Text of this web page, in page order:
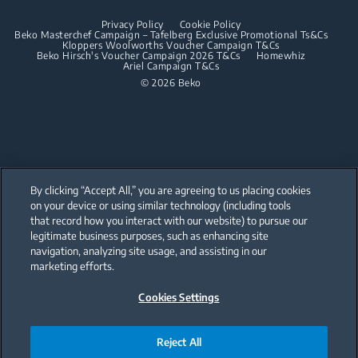
Dishwashing
Freestanding Dishwashers
Coffee and Tea Makers
Kettles
Blenders
Choppers and Mixers
Integrated Dishwashers
© 2026 Beko
Privacy Policy
Cookie Policy
Beko Masterchef Campaign – Tafelberg Exclusive Promotional Ts&Cs
Kloppers Woolworths Voucher Campaign T&Cs
Beko Hirsch's Voucher Campaign 2026 T&Cs
Homewhiz
Ariel Campaign T&Cs
Our parent company, Beko has 55,000 employees throughout the world
with its global operations through its subsidiaries in 57 countries and 45
production facilities in 13 countries
(i.e. Türkiye, UK, Italy, Romania, Slovakia, Poland, South Africa, Russia,
Pakistan, India, Bangladesh, Thailand and China).
Beko became the largest white goods company in Europe with its
are home to over 2,300 researchers and hold more than 3,500
international registered patent applications to date.
By clicking “Accept All,” you are agreeing to us placing cookies
on your device or using similar technology (including tools
that record how you interact with our website) to pursue our
legitimate business purposes, such as enhancing site
navigation, analyzing site usage, and assisting in our
marketing efforts.
Cookies Settings
Reject All